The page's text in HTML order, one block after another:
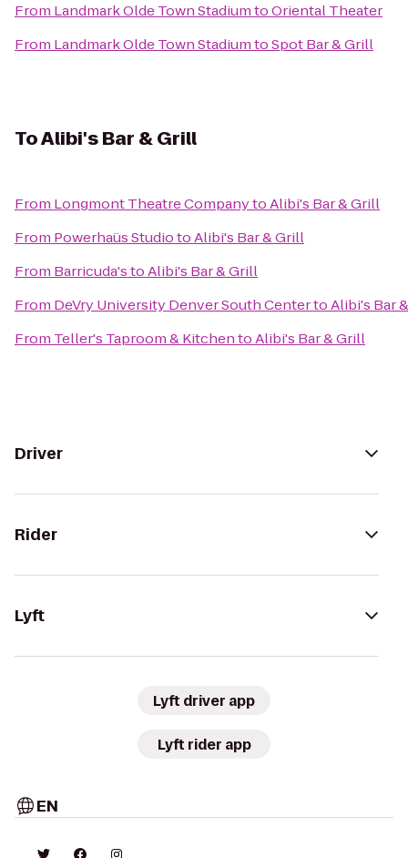
From Landmark Olde Town StadiumtoOriental Theater
From Landmark Olde Town StadiumtoSpot Bar & Grill
ToAlibi's Bar & Grill
From Longmont Theatre CompanytoAlibi's Bar & Grill
From Powerhaüs StudiotoAlibi's Bar & Grill
From Barricuda'stoAlibi's Bar & Grill
From DeVry University Denver South CentertoAlibi's Bar
From Teller's Taproom & KitchentoAlibi's Bar & Grill
Driver
Rider
Lyft
Lyft driver app
Lyft rider app
EN